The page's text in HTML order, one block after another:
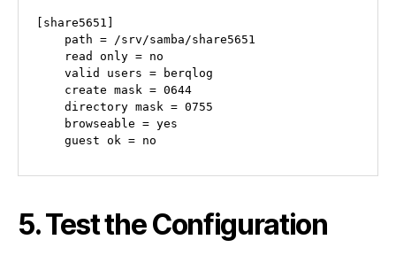
[share5651]
    path = /srv/samba/share5651
    read only = no
    valid users = berqlog
    create mask = 0644
    directory mask = 0755
    browseable = yes
5. Test the Configuration